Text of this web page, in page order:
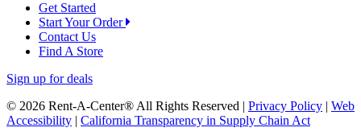
Get Started
Start Your Order
Contact Us
Find A Store
Sign up for deals
© 2026 Rent-A-Center® All Rights Reserved | Privacy Policy | Web
Accessibility | California Transparency in Supply Chain Act